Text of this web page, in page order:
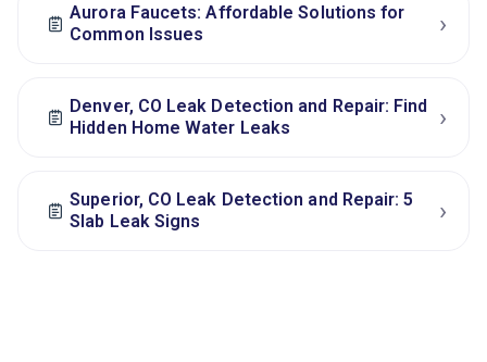
Aurora Faucets: Affordable Solutions for
Common Issues
›
Denver, CO Leak Detection and Repair: Find
Hidden Home Water Leaks
›
Superior, CO Leak Detection and Repair: 5
Slab Leak Signs
›